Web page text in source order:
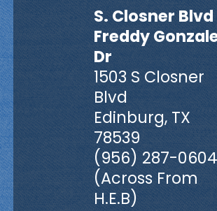
S. Closner
Freddy
Dr
1503 S Closner
Blvd
Edinburg, TX
78539
(956) 287-0604
(Across From
H.E.B)